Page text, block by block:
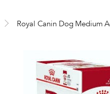
Royal Canin Dog Medium